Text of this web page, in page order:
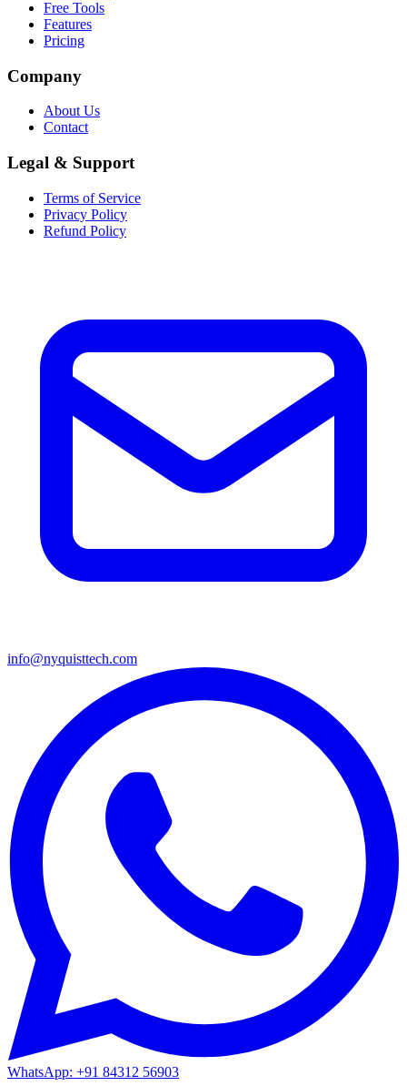
Free Tools
Features
Pricing
Company
About Us
Contact
Legal & Support
Terms of Service
Privacy Policy
Refund Policy
info@nyquisttech.com
WhatsApp: +91 84312 56903